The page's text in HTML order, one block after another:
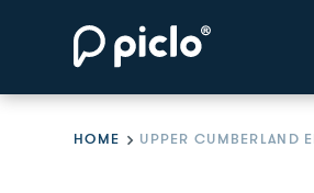
HOME UPPER CUMBERLAND